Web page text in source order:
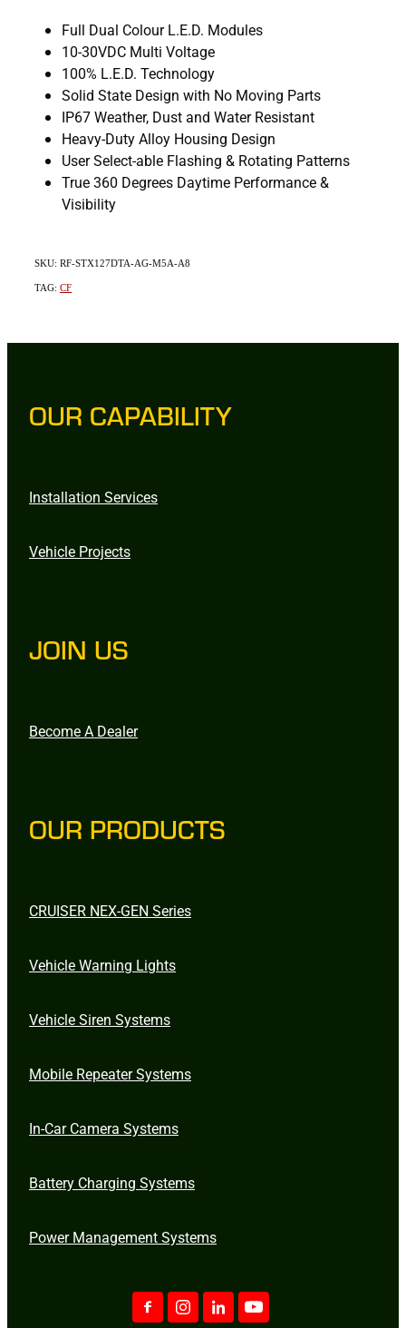
Full Dual Colour L.E.D. Modules
10-30VDC Multi Voltage
100% L.E.D. Technology
Solid State Design with No Moving Parts
IP67 Weather, Dust and Water Resistant
Heavy-Duty Alloy Housing Design
User Select-able Flashing & Rotating Patterns
True 360 Degrees Daytime Performance &
Visibility
SKU: RF-STX127DTA-AG-M5A-A8
TAG: CF
OUR CAPABILITY
Installation Services
Vehicle Projects
JOIN US
Become A Dealer
OUR PRODUCTS
CRUISER NEX-GEN Series
Vehicle Warning Lights
Vehicle Siren Systems
Mobile Repeater Systems
In-Car Camera Systems
Battery Charging Systems
Power Management Systems